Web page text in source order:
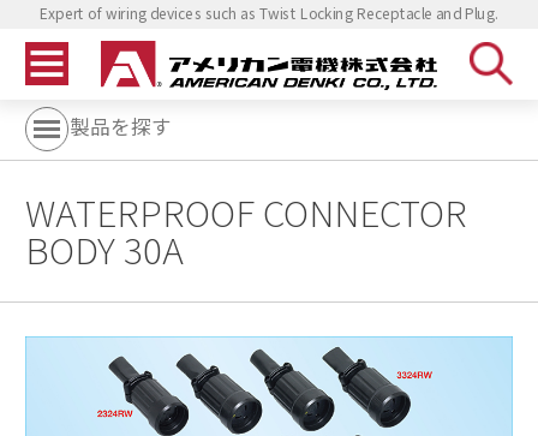
Expert of wiring devices such as Twist Locking Receptacle and Plug.
製品を探す
WATERPROOF CONNECTOR
BODY 30A